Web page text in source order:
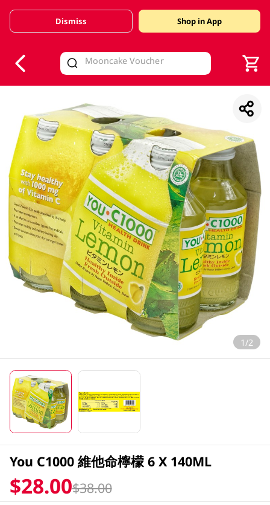
Valid Until 30 June 2026
Dismiss Shop in App
1/2
You C1000 維他命檸檬 6 X 140ML
$28.00$38.00